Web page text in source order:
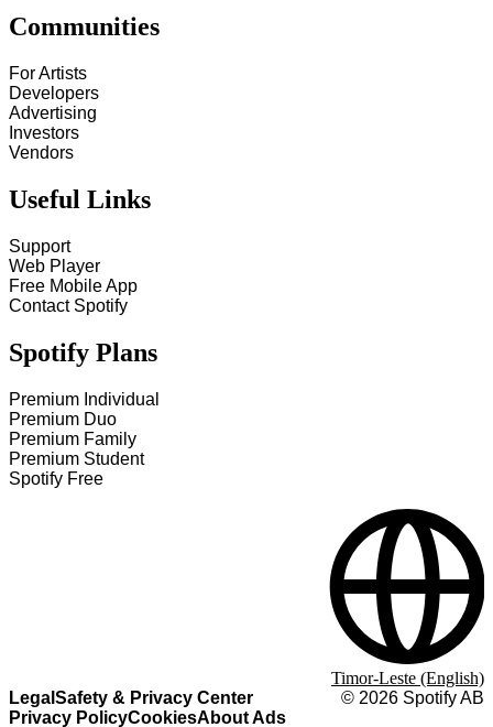
Communities
For Artists
Developers
Advertising
Investors
Vendors
Useful Links
Support
Web Player
Free Mobile App
Contact Spotify
Spotify Plans
Premium Individual
Premium Duo
Premium Family
Premium Student
Spotify Free
Legal Safety & Privacy Center
Privacy PolicyCookiesAbout Ads
© 2026 Spotify AB
Timor-Leste (English)